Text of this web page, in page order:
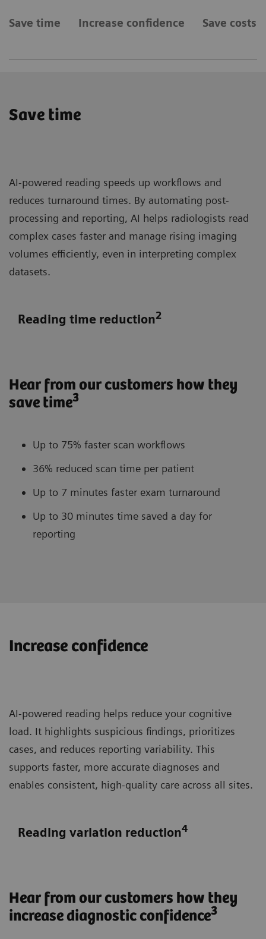
Save time Increase confidence Save costs
Save time
AI-powered reading speeds up workflows and
reduces turnaround times. By automating post-
processing and reporting, AI helps radiologists read
complex cases faster and manage rising imaging
volumes efficiently, even in interpreting complex
datasets.
Reading time reduction2
Hear from our customers how they
save time3
Up to 75% faster scan workflows
36% reduced scan time per patient
Up to 7 minutes faster exam turnaround
Up to 30 minutes time saved a day for
reporting
Increase confidence
AI-powered reading helps reduce your cognitive
load. It highlights suspicious findings, prioritizes
cases, and reduces reporting variability. This
supports faster, more accurate diagnoses and
enables consistent, high-quality care across all sites.
Reading variation reduction4
Hear from our customers how they
increase diagnostic confidence3